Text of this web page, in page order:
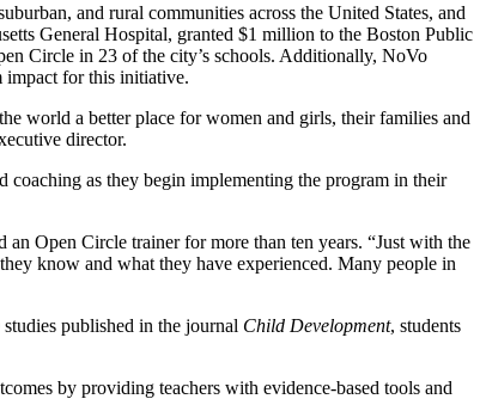
and rural communities across the United States, and
General Hospital, granted $1 million to the Boston Public
Circle in 23 of the city’s schools. Additionally, NoVo
impact for this initiative.
world a better place for women and girls, their families and
director.
coaching as they begin implementing the program in their
an Open Circle trainer for more than ten years. “Just with the
know and what they have experienced. Many people in
published in the journal Child Development, students
by providing teachers with evidence-based tools and